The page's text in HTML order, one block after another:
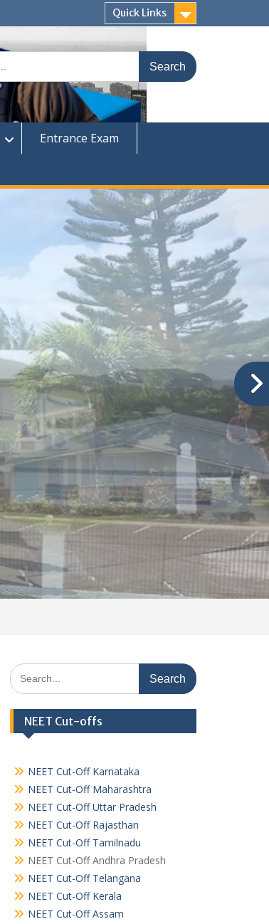
Quick Links
Entrance Exam
Search
for:
NEET Cut-offs
NEET Cut-Off Karnataka
NEET Cut-Off Maharashtra
NEET Cut-Off Uttar Pradesh
NEET Cut-Off Rajasthan
NEET Cut-Off Tamilnadu
NEET Cut-Off Andhra Pradesh
NEET Cut-Off Telangana
NEET Cut-Off Kerala
NEET Cut-Off Assam